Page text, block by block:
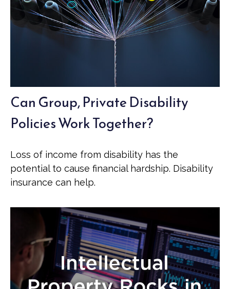
Can Group, Private Disability
Policies Work Together?
Loss of income from disability has the
potential to cause financial hardship. Disability
insurance can help.